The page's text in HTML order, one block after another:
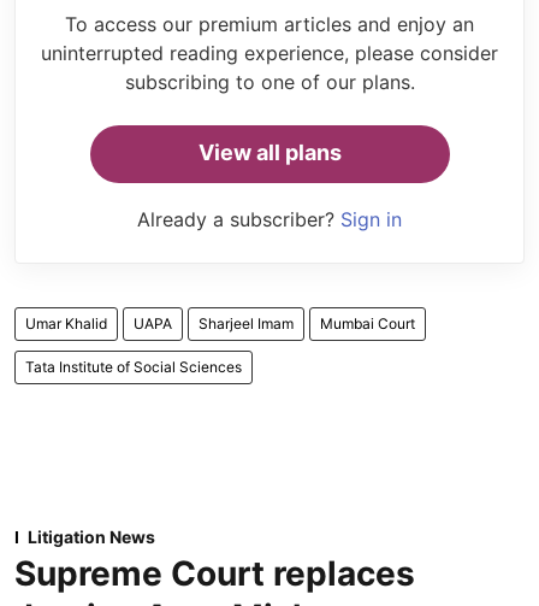
To access our premium articles and enjoy an
uninterrupted reading experience, please consider
subscribing to one of our plans.
View all plans
Already a subscriber? Sign in
Umar Khalid UAPA Sharjeel Imam Mumbai Court
Tata Institute of Social Sciences
Litigation News
Supreme Court replaces